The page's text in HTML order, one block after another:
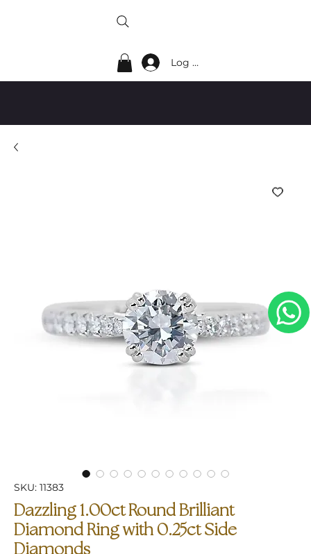
Log In
SKU: 11383
Dazzling 1.00ct Round Brilliant
Diamond Ring with 0.25ct Side
Diamonds